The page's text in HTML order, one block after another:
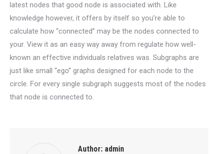
latest nodes that good node is associated with. Like
knowledge however, it offers by itself so you’re able to
calculate how “connected” may be the nodes connected to
your. View it as an easy way away from regulate how well-
known an effective individuals relatives was. Subgraphs are
just like small “ego” graphs designed for each node to the
circle. For every single subgraph suggests most of the nodes
that node is connected to.
Author: admin